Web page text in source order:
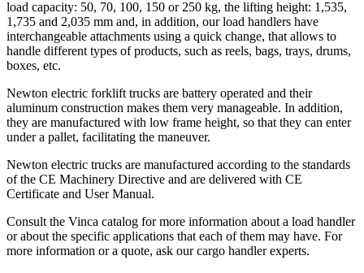
load capacity: 50, 70, 100, 150 or 250 kg, the lifting height: 1,535,
1,735 and 2,035 mm and, in addition, our load handlers have
interchangeable attachments using a quick change, that allows to
handle different types of products, such as reels, bags, trays, drums,
boxes, etc.
Newton electric forklift trucks are battery operated and their
aluminum construction makes them very manageable. In addition,
they are manufactured with low frame height, so that they can enter
under a pallet, facilitating the maneuver.
Newton electric trucks are manufactured according to the standards
of the CE Machinery Directive and are delivered with CE
Certificate and User Manual.
Consult the Vinca catalog for more information about a load handler
or about the specific applications that each of them may have. For
more information or a quote, ask our cargo handler experts.